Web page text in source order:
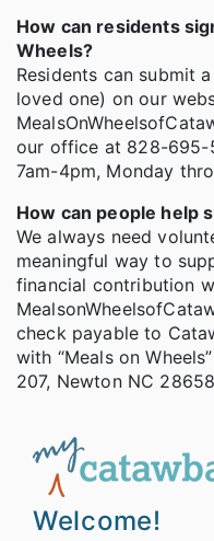
How can residents
Wheels?
Residents can submit
loved one) on our
our office at 828-695-
7am-4pm, Monday
How can people help
We always need
meaningful way to
financial contribution
check payable to
with “Meals on
207, Newton NC
Welcome!